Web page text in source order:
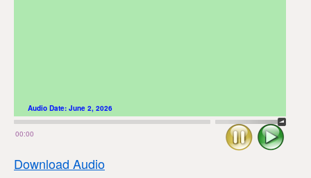
00:00
Audio Date: June 2, 2026
Play
Stop
Download Audio